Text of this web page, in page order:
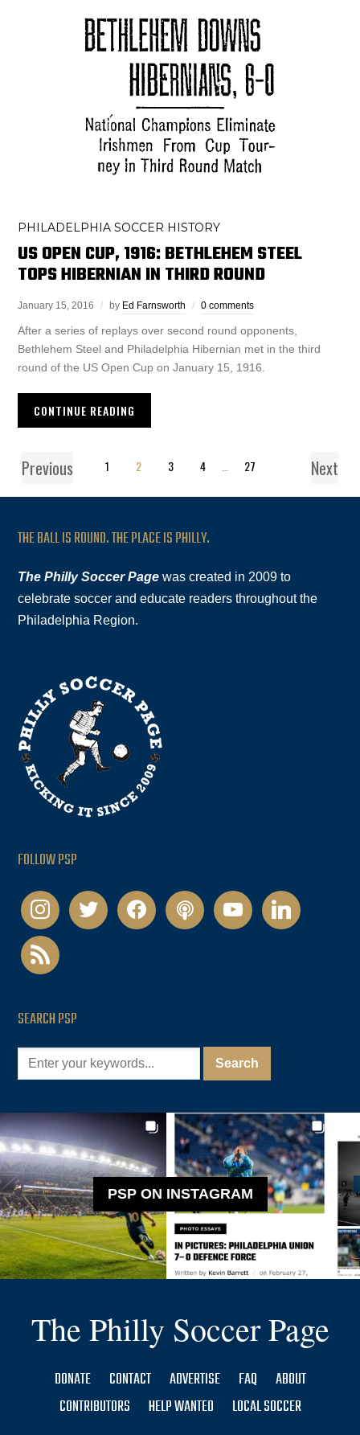
PHILADELPHIA SOCCER HISTORY
US OPEN CUP, 1916: BETHLEHEM STEEL
TOPS HIBERNIAN IN THIRD ROUND
January 15, 2016 by Ed Farnsworth 0 comments
After a series of replays over second round opponents,
Bethlehem Steel and Philadelphia Hibernian met in the third
round of the US Open Cup on January 15, 1916.
CONTINUE READING
Previous 1 2 3 4 27 Next
THE BALL IS ROUND. THE PLACE IS PHILLY.
The Philly Soccer Page was created in 2009 to
celebrate soccer and educate readers throughout the
Philadelphia Region.
FOLLOW PSP
instagramtwitter facebookpodcastyoutubelinkedin
rss
SEARCH PSP
PSP ON INSTAGRAM
The Philly Soccer Page
DONATE CONTACT ADVERTISE FAQ
ABOUT
CONTRIBUTORS
HELP WANTED LOCAL SOCCER